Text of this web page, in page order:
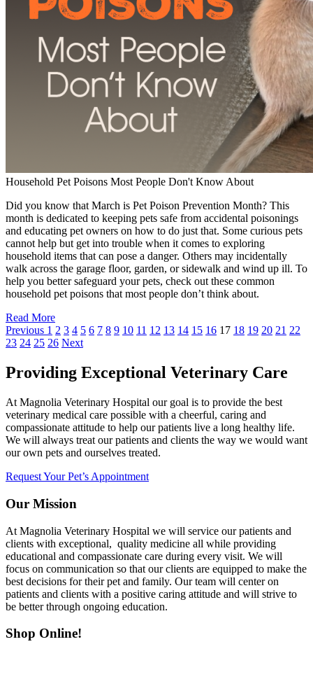
Household Pet Poisons Most People Don't Know About
Did you know that March is Pet Poison Prevention Month? This
month is dedicated to keeping pets safe from accidental poisonings
and educating pet owners on how to do just that. Some curious pets
cannot help but get into trouble when it comes to exploring
household items that can pose a danger. Others may incidentally
walk across the garage floor, garden, or sidewalk and wind up ill. To
help you better safeguard your pets, check out these common
household pet poisons that most people don’t think about.
Read More
Previous 1 2 3 4 5 6 7 8 9 10 11 12 13 14 15 16 17 18 19 20 21 22
23 24 25 26 Next
Providing Exceptional Veterinary Care
At Magnolia Veterinary Hospital our goal is to provide the best
veterinary medical care possible with a cheerful, caring and
compassionate attitude to help our patients live a long healthy life.
We will always treat our patients and clients the way we would want
our own pets and ourselves treated.
Request Your Pet’s Appointment
Our Mission
At Magnolia Veterinary Hospital we will service our patients and
clients with exceptional, quality medicine all while providing
educational and compassionate care during every visit. We will
focus on communication so that our clients are equipped to make the
best decisions for their pet and family. Our team will center on
patients and clients with a positive caring attitude and will strive to
be better through ongoing education.
Shop Online!